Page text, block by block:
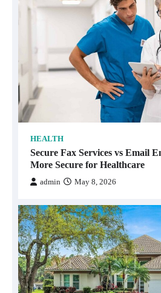
HEALTH
Secure Fax Services vs Email
More Secure for Healthcare
admin May 8, 2026